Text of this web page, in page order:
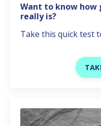
Want to know how
really is?
Take this quick test